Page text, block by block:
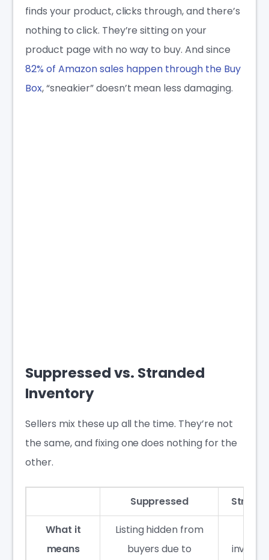
finds your product, clicks through, and there’s
nothing to click. They’re sitting on your
product page with no way to buy. And since
82% of Amazon sales happen through the Buy
Box, “sneakier” doesn’t mean less damaging.
Suppressed vs. Stranded
Inventory
Sellers mix these up all the time. They’re not
the same, and fixing one does nothing for the
other.
Suppressed
What it
means
Listing hidden from
buyers due to